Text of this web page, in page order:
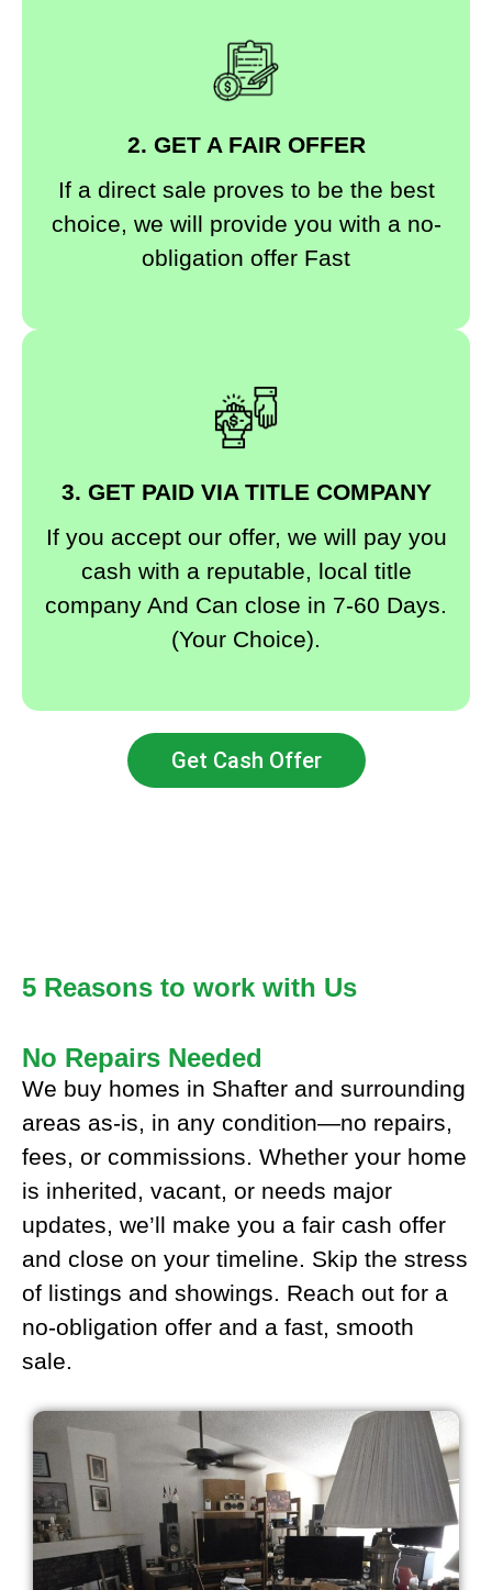
2. GET A FAIR OFFER
If a direct sale proves to be the best
choice, we will provide you with a no-
obligation offer Fast
3. GET PAID VIA TITLE COMPANY
If you accept our offer, we will pay you
cash with a reputable, local title
company And Can close in 7-60 Days.
(Your Choice).
Get Cash Offer
5 Reasons to work with Us
No Repairs Needed
We buy homes in Shafter and surrounding
areas as-is, in any condition—no repairs,
fees, or commissions. Whether your home
is inherited, vacant, or needs major
updates, we’ll make you a fair cash offer
and close on your timeline. Skip the stress
of listings and showings. Reach out for a
no-obligation offer and a fast, smooth
sale.